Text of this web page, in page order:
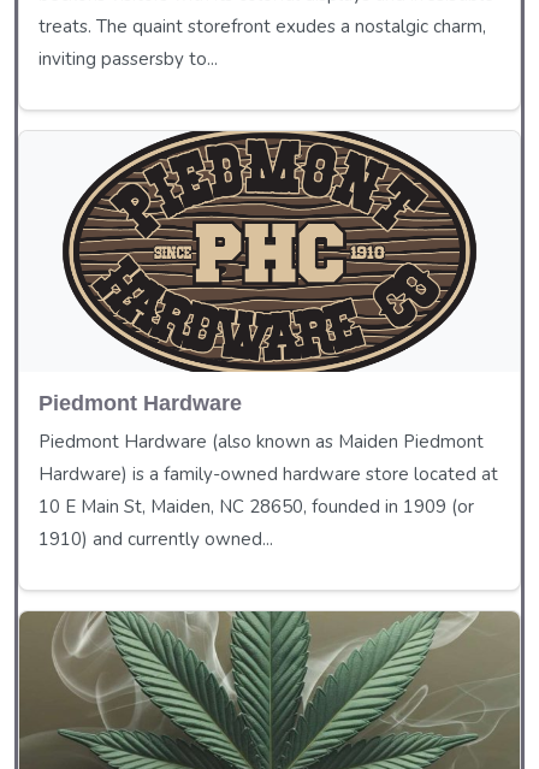
treats. The quaint storefront exudes a nostalgic charm,
inviting passersby to...
Piedmont Hardware
Piedmont Hardware (also known as Maiden Piedmont
Hardware) is a family-owned hardware store located at
10 E Main St, Maiden, NC 28650, founded in 1909 (or
1910) and currently owned...